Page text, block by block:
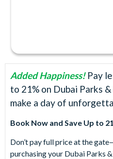
Added Happiness!Pay
to 21% on Dubai Parks
make a day of
Book Now and Save Up to
Don’t pay full price at the
purchasing your Dubai Parks